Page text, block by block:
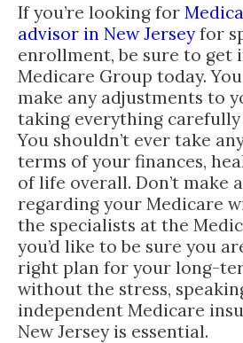
If you’re looking for
advisor in New Jerseyfor
enrollment, be sure to get
Medicare Group today.
make any adjustments to
taking everything
You shouldn’t ever take
terms of your finances,
of life overall. Don’t make
regarding your Medicare
the specialists at the
you’d like to be sure you
right plan for your long-
without the stress,
independent Medicare
New Jersey is essential.